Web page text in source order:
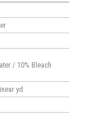
/ 10% Bleach
yd